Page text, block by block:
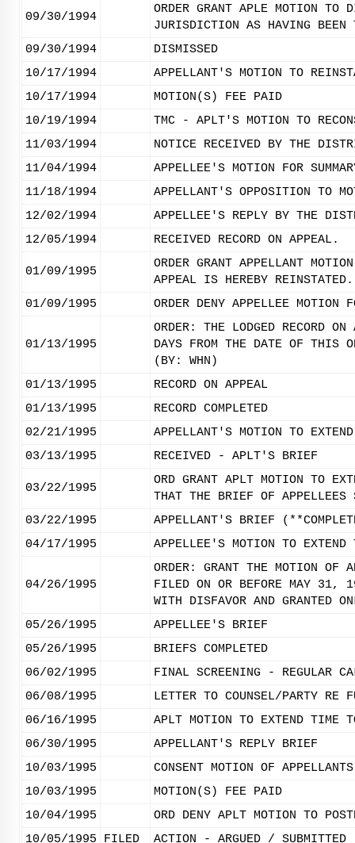
09/30/1994
ORDER GRANT APLE MOTION
JURISDICTION AS HAVING
09/30/1994
DISMISSED
10/17/1994
APPELLANT'S MOTION TO
10/17/1994
MOTION(S) FEE PAID
10/19/1994
TMC - APLT'S MOTION TO
11/03/1994
NOTICE RECEIVED BY THE
11/04/1994
APPELLEE'S MOTION FOR
11/18/1994
APPELLANT'S OPPOSITION TO
12/02/1994
APPELLEE'S REPLY BY THE
12/05/1994
RECEIVED RECORD ON APPEAL.
01/09/1995
ORDER GRANT APPELLANT
APPEAL IS HEREBY
01/09/1995
ORDER DENY APPELLEE
01/13/1995
ORDER: THE LODGED RECORD
DAYS FROM THE DATE OF THIS
(BY: WHN)
01/13/1995
RECORD ON APPEAL
01/13/1995
RECORD COMPLETED
02/21/1995
APPELLANT'S MOTION TO
03/13/1995
RECEIVED - APLT'S BRIEF
03/22/1995
ORD GRANT APLT MOTION TO
THAT THE BRIEF OF
03/22/1995
APPELLANT'S BRIEF
04/17/1995
APPELLEE'S MOTION TO
04/26/1995
ORDER: GRANT THE MOTION OF
FILED ON OR BEFORE MAY 31,
WITH DISFAVOR AND GRANTED
05/26/1995
APPELLEE'S BRIEF
05/26/1995
BRIEFS COMPLETED
06/02/1995
FINAL SCREENING - REGULAR
06/08/1995
LETTER TO COUNSEL/PARTY RE
06/16/1995
APLT MOTION TO EXTEND
06/30/1995
APPELLANT'S REPLY BRIEF
10/03/1995
CONSENT MOTION OF
10/03/1995
MOTION(S) FEE PAID
10/04/1995
ORD DENY APLT MOTION TO
10/05/1995
FILED ACTION - ARGUED / SUBMITTED